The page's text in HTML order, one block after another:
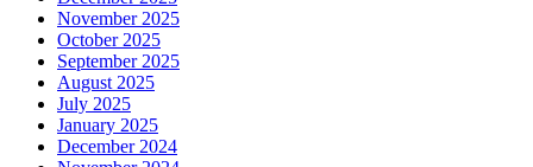
November 2025
October 2025
September 2025
August 2025
July 2025
January 2025
December 2024